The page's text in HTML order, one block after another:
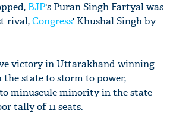
BJP's Puran Singh Fartyal was
rival,Congress' Khushal Singh by
victory in Uttarakhand winning
the state to storm to power,
minuscule minority in the state
tally of 11 seats.